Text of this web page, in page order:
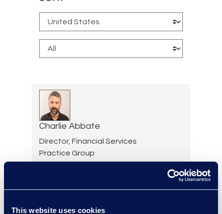
This website uses cookies
Charlie Abbate
Director, Financial Services
Practice Group